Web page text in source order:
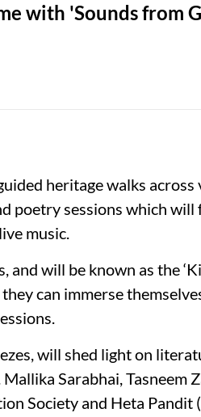
with 'Sounds from
heritage walks across
poetry sessions which will
music.
will be known as the
can immerse
will shed light on
Sarabhai, Tasneem
Society and Heta Pandit